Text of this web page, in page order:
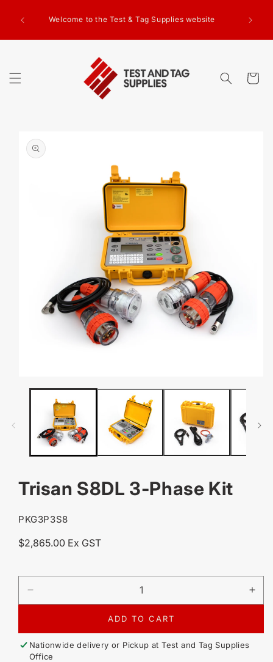
CONTENTWelcome to the Test & Tag Supplies website
Cart
PRODUCT
INFORMATION
MODAL
Trisan S8DL 3-Phase Kit
SKU:
PKG3P3S8
Regular
$2,865.00 Ex GST
DECREASE
QUANTITY
S8DL
3-
ADD TO CART
Nationwide delivery or Pickup atTest and Tag Supplies
Office